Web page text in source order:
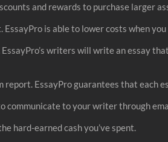
and rewards to purchase larger
is able to lower costs when
writers will write an essay
EssayPro guarantees that each
communicate to your writer through
hard-earned cash you’ve spent.